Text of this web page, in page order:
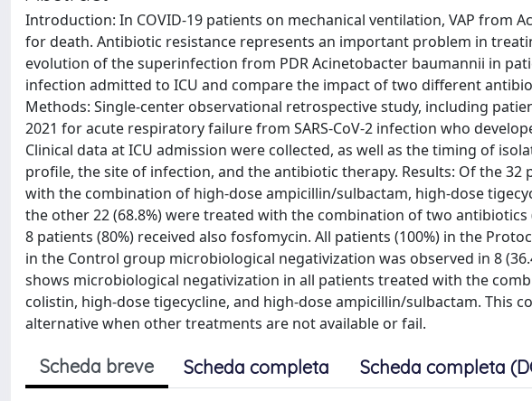
Introduction: In COVID-19 patients on mechanical ventilation, VAP from
for death. Antibiotic resistance represents an important problem in
evolution of the superinfection from PDR Acinetobacter baumannii in
infection admitted to ICU and compare the impact of two different
Methods: Single-center observational retrospective study, including
2021 for acute respiratory failure from SARS-CoV-2 infection who
Clinical data at ICU admission were collected, as well as the timing of
profile, the site of infection, and the antibiotic therapy. Results: Of the 32
with the combination of high-dose ampicillin/sulbactam, high-dose
the other 22 (68.8%) were treated with the combination of two
8 patients (80%) received also fosfomycin. All patients (100%) in the
in the Control group microbiological negativization was observed in 8
shows microbiological negativization in all patients treated with the
colistin, high-dose tigecycline, and high-dose ampicillin/sulbactam. This
alternative when other treatments are not available or fail.
Scheda breve Scheda completa Scheda completa